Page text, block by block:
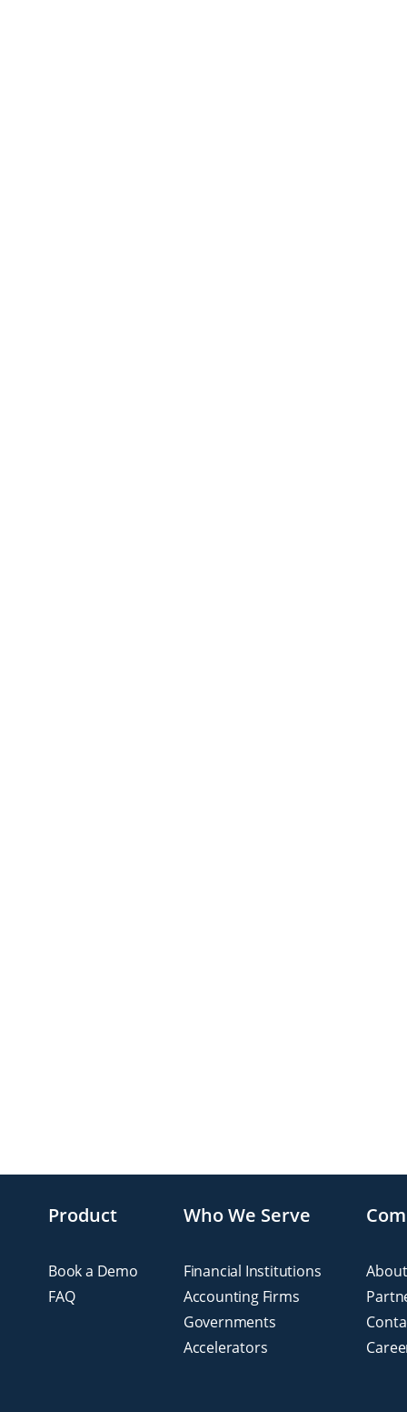
Product
Book a Demo
FAQ
Who We Serve
Financial Institutions
Accounting Firms
Governments
Accelerators